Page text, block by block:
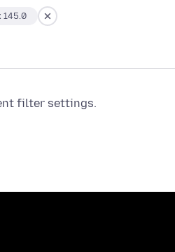
145.0
filter settings.